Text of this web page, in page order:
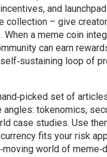
and
collection – give
When a meme coin
can earn
loop of
set of
tokenomics,
case studies. Use
fits your risk
world of